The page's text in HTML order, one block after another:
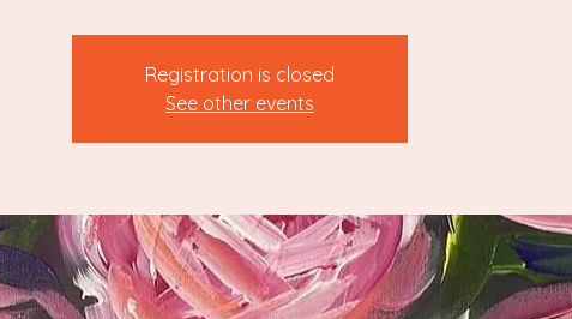
Registration is closed
See other events